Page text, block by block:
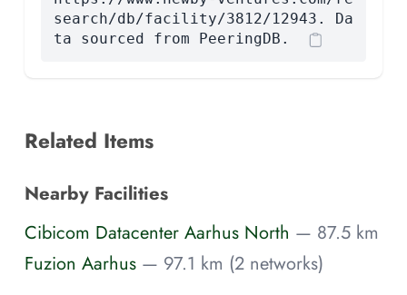
search/db/facility/3812/12943. Da
ta sourced from PeeringDB.
Related Items
Nearby Facilities
Cibicom Datacenter Aarhus North — 87.5 km
Fuzion Aarhus — 97.1 km (2 networks)